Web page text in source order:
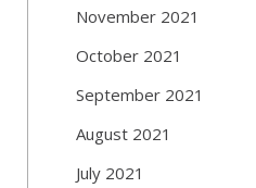
November 2021
October 2021
September 2021
August 2021
July 2021